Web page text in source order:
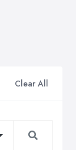
Clear All